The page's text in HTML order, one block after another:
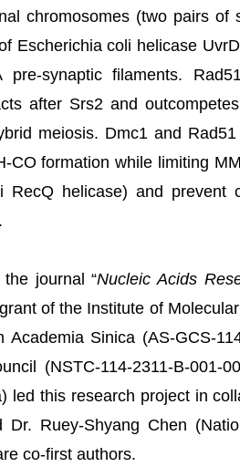
chromosomes (two pairs of
Escherichia coli helicase
pre-synaptic filaments.
after Srs2 and
meiosis. Dmc1 and
CO formation while limiting
helicase) and prevent
journal “Nucleic Acids
of the Institute of
Sinica (AS-GCS-
(NSTC-114-2311-B-001-
led this research project in
Ruey-Shyang Chen
co-first authors.